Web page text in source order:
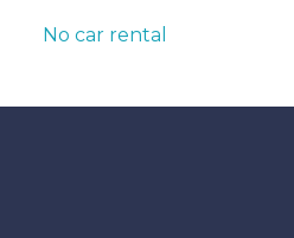
No car rental